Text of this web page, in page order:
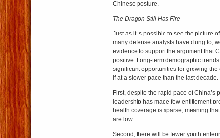
Chinese posture.
The Dragon Still Has Fire
Just as it is possible to see the picture
many defense analysts have clung to,
evidence to support the argument that
positive. Long-term demographic
significant opportunities for growing the
if at a slower pace than the last decade.
First, despite the rapid pace of China’s
leadership has made few entitlement
health coverage is sparse, meaning
are low.
Second, there will be fewer youth